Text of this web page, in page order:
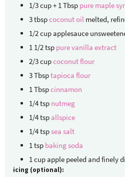
1/3cup + 1 Tbsp pure maple
3tbspcoconut oil melted,
1/2cupapplesauce
1 1/2tsp pure vanilla extract
2/3cupcoconut flour
3Tbsptapioca flour
1Tbspcinnamon
1/4tsp nutmeg
1/4tspallspice
1/4tspsea salt
1tsp baking soda
1cupapple peeled and finely
icing (optional):